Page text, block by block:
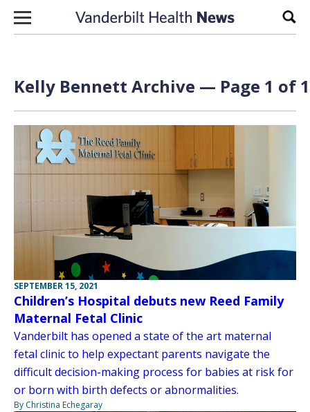
Skip to content
Kelly Bennett Archive — Page 1 of 1
SEPTEMBER 15, 2021
Children’s Hospital debuts new Reed Family
Maternal Fetal Clinic
Vanderbilt has opened a state of the art maternal
fetal clinic to help expectant parents navigate the
difficult decision-making process for babies at risk for
or born with birth defects or abnormalities.
By Christina Echegaray